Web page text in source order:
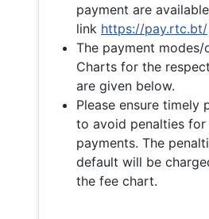
payment are
link https://pay.rtc.bt/
The payment modes/
Charts for the
are given below.
Please ensure timely
to avoid penalties for
payments. The
default will be
the fee chart.